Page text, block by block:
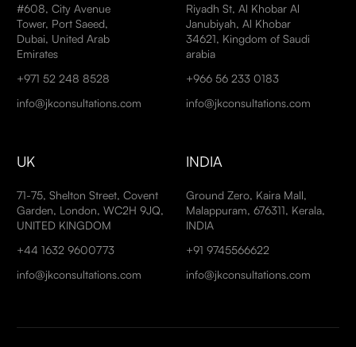
#608, City Avenue
Tower, Port Saeed,
Dubai, United Arab
Emirates
+971 52 248 8528
info@jkconsultations.com
Riyadh St, Al Khobar Al
Janubiyah, Al Khobar
34621, Kingdom of Saudi
arabia
+966 56 233 0183
info@jkconsultations.com
UK
71-75, Shelton Street, Covent
Garden, London, WC2H 9JQ,
UNITED KINGDOM
+44 1632 9600773
info@jkconsultations.com
INDIA
Ground Zero, Kaira Mall,
Malappuram, 676311, Kerala,
INDIA
+91 9745566622
info@jkconsultations.com